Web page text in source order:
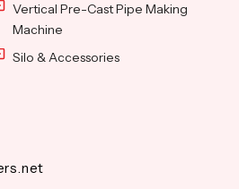
Vertical Pre-Cast Pipe Making
Machine
Silo & Accessories